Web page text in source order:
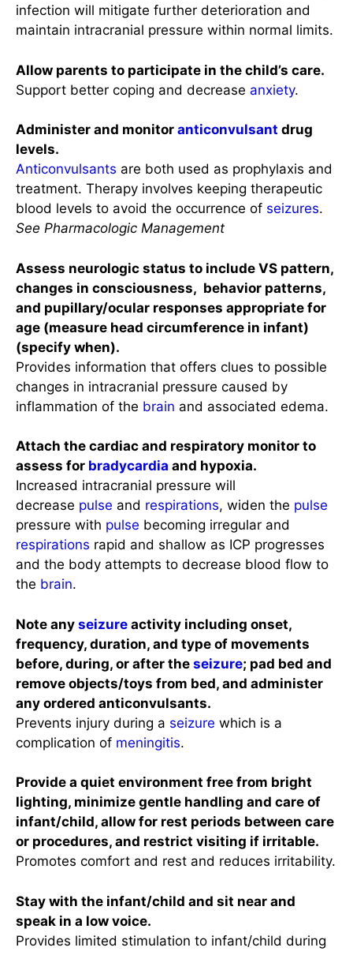
infection will mitigate further deterioration and
maintain intracranial pressure within normal limits.
Allow parents to participate in the child’s care.
Support better coping and decrease anxiety.
Administer and monitor anticonvulsant drug
levels.
Anticonvulsants are both used as prophylaxis and
treatment. Therapy involves keeping therapeutic
blood levels to avoid the occurrence of seizures.
See Pharmacologic Management
Assess neurologic status to include VS pattern,
changes in consciousness, behavior patterns,
and pupillary/ocular responses appropriate for
age (measure head circumference in infant)
(specify when).
Provides information that offers clues to possible
changes in intracranial pressure caused by
inflammation of the brain and associated edema.
Attach the cardiac and respiratory monitor to
assess for bradycardia and hypoxia.
Increased intracranial pressure will
decrease pulse and respirations, widen the pulse
pressure with pulse becoming irregular and
respirations rapid and shallow as ICP progresses
and the body attempts to decrease blood flow to
the brain.
Note any seizure activity including onset,
frequency, duration, and type of movements
before, during, or after the seizure; pad bed and
remove objects/toys from bed, and administer
any ordered anticonvulsants.
Prevents injury during a seizure which is a
complication of meningitis.
Provide a quiet environment free from bright
lighting, minimize gentle handling and care of
infant/child, allow for rest periods between care
or procedures, and restrict visiting if irritable.
Promotes comfort and rest and reduces irritability.
Stay with the infant/child and sit near and
speak in a low voice.
Provides limited stimulation to infant/child during